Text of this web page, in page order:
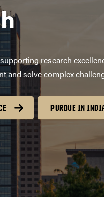
research
and solve complex
PURDUE IN